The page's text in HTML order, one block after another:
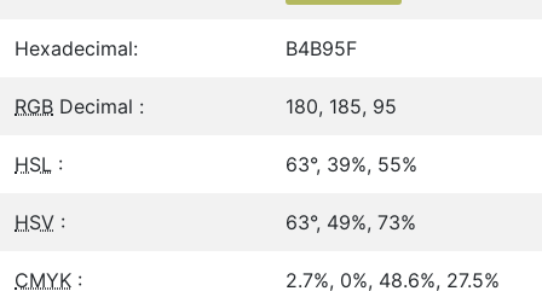
Hexadecimal: B4B95F
RGB Decimal : 180, 185, 95
HSL : 63°, 39%, 55%
HSV : 63°, 49%, 73%
CMYK : 2.7%, 0%, 48.6%, 27.5%